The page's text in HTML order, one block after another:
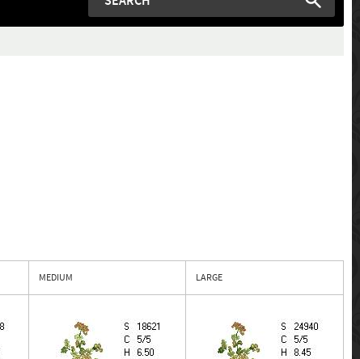
MEDIUM LARGE